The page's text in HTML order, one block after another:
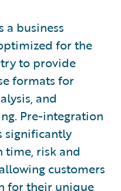
a business
for the
to provide
formats for
and
Pre-integration
significantly
risk and
customers
for their unique